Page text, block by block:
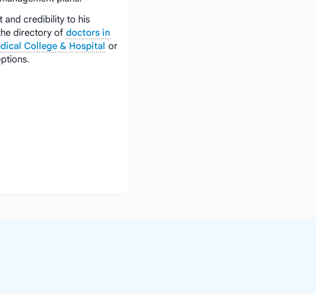
and credibility to his
directory of doctors in
College & Hospital or